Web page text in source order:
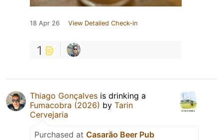
18 Apr 26 View Detailed Check-in
1
Thiago Gonçalves is drinking a
Fumacobra (2026) by Tarin
Cervejaria
Purchased at Casarão Beer Pub